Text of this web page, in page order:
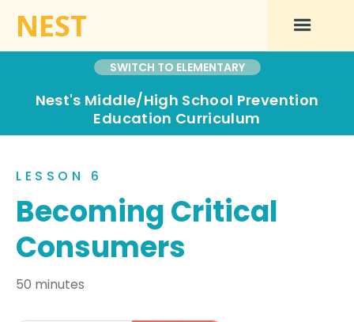
NEST
Nest's Middle/High School Prevention
Education Curriculum
SWITCH TO ELEMENTARY
LESSON 6
Becoming Critical
Consumers
50 minutes